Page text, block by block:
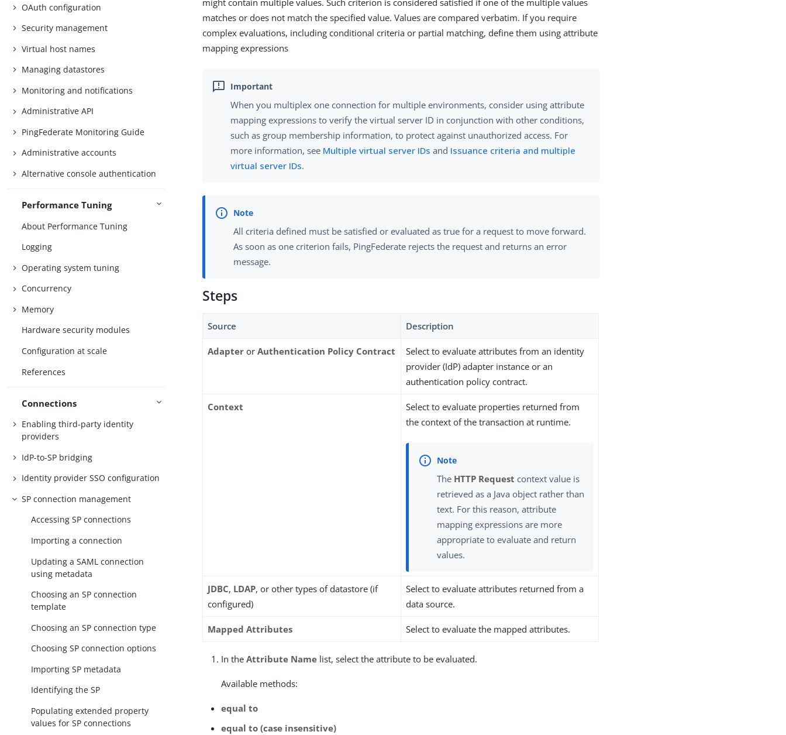
OAuth configuration
Security management
Virtual host names
Managing datastores
Monitoring and notifications
Administrative API
PingFederate Monitoring Guide
Administrative accounts
Alternative console authentication
Performance Tuning
About Performance Tuning
Logging
Operating system tuning
Concurrency
Memory
Hardware security modules
Configuration at scale
References
Connections
Enabling third-party identity
providers
IdP-to-SP bridging
Identity provider SSO configuration
SP connection management
Accessing SP connections
Importing a connection
Updating a SAML connection
using metadata
Choosing an SP connection
template
Choosing an SP connection type
Choosing SP connection options
Importing SP metadata
Identifying the SP
Populating extended property
values for SP connections
might contain multiple values. Such criterion is considered satisfied if one of the multiple values
matches or does not match the specified value. Values are compared verbatim. If you require
complex evaluations, including conditional criteria or partial matching, define them using attribute
mapping expressions
When you multiplex one connection for multiple environments, consider using attribute
mapping expressions to verify the virtual server ID in conjunction with other conditions,
such as group membership information, to protect against unauthorized access. For
more information, see Multiple virtual server IDs and Issuance criteria and multiple
virtual server IDs.
All criteria defined must be satisfied or evaluated as true for a request to move forward.
As soon as one criterion fails, PingFederate rejects the request and returns an error
message.
Steps
Source Description
Adapter orAuthentication Policy Contract
Select to evaluate attributes from an identity
provider (IdP) adapter instance or an
authentication policy contract.
Context
Select to evaluate properties returned from
the context of the transaction at runtime.
The HTTP Request context value is
retrieved as a Java object rather than
text. For this reason, attribute
mapping expressions are more
appropriate to evaluate and return
values.
JDBC, LDAP, or other types of datastore (if
configured)
Select to evaluate attributes returned from a
data source.
Mapped Attributes Select to evaluate the mapped attributes.
In theAttribute Name list, select the attribute to be evaluated.
Available methods:
equal to
equal to (case insensitive)